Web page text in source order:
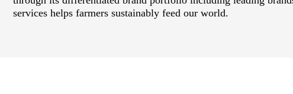
services helps farmers sustainably feed our world.